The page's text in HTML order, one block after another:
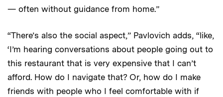
— often without guidance from home.”
“There’s also the social aspect,” Pavlovich adds, “like,
‘I’m hearing conversations about people going out to
this restaurant that is very expensive that I can’t
afford. How do I navigate that? Or, how do I make
friends with people who I feel comfortable with if